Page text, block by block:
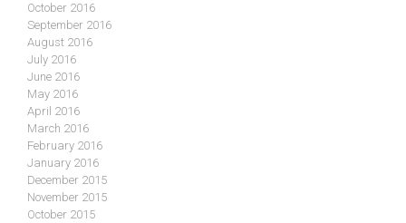
October 2016
September 2016
August 2016
July 2016
June 2016
May 2016
April 2016
March 2016
February 2016
January 2016
December 2015
November 2015
October 2015